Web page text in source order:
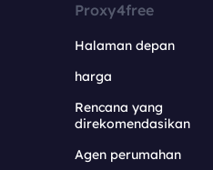
Proxy4free
Halaman depan
harga
Rencana yang
direkomendasikan
Agen perumahan